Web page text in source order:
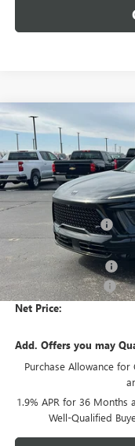
NEW2026 BUICK
Price Drop
VIN:5GAEVBKS7TJ274796
In Stock
$4,805
SAVINGS
MSRP - Total Vehicle Price:
Gustman Discount:
Gustman Price:
Purchase Allowance
Documentation Fee
Net Price:
Add. Offers you may
Purchase Allowance
1.9% APR for 36
Well-Qualified
Compare Vehicle